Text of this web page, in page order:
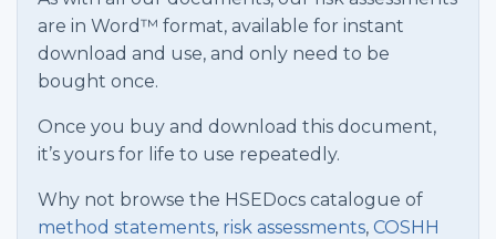
are in Word™ format, available for instant
download and use, and only need to be
bought once.
Once you buy and download this document,
it’s yours for life to use repeatedly.
Why not browse the HSEDocs catalogue of
method statements, risk assessments, COSHH